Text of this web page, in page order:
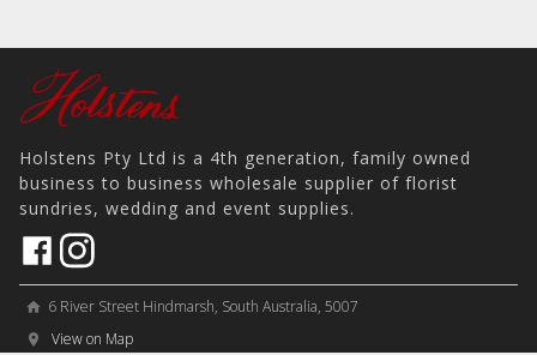
Holstens Pty Ltd is a 4th generation, family owned
business to business wholesale supplier of florist
sundries, wedding and event supplies.
home 6 River Street Hindmarsh, South Australia, 5007
place View on Map